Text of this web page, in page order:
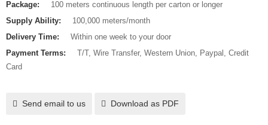
Package:
100 meters continuous length per carton or longer
Supply Ability:
100,000 meters/month
Delivery Time:
Within one week to your door
Payment Terms:
T/T, Wire Transfer, Western Union, Paypal, Credit
Card
Send email to us Download as PDF